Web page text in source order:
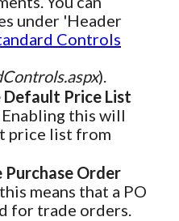
under 'Header
Controls
).
Default Price List
Enabling this will
price list from
Purchase Order
means that a PO
for trade orders.